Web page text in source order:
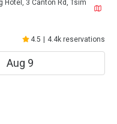
Hotel, 3 Canton Rd, Tsim
4.5 4.4k reservations